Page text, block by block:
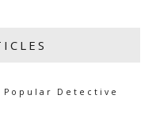
Detective